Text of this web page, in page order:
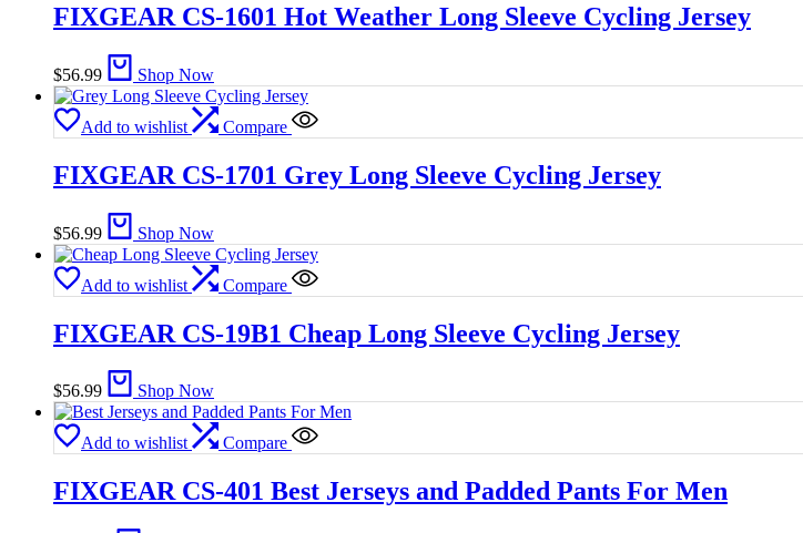
FIXGEAR CS-1601 Hot Weather Long Sleeve Cycling Jersey
$56.99 Shop Now
Add to wishlist Compare
FIXGEAR CS-1701 Grey Long Sleeve Cycling Jersey
$56.99 Shop Now
Add to wishlist Compare
FIXGEAR CS-19B1 Cheap Long Sleeve Cycling Jersey
$56.99 Shop Now
Add to wishlist Compare
FIXGEAR CS-401 Best Jerseys and Padded Pants For Men